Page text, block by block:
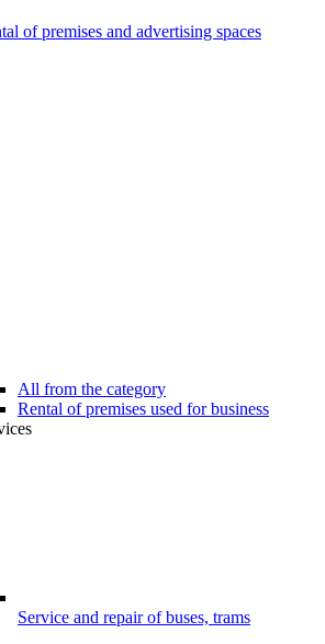
of premises and advertising spaces
All from the category
Rental of premises used for business
Service and repair of buses, trams